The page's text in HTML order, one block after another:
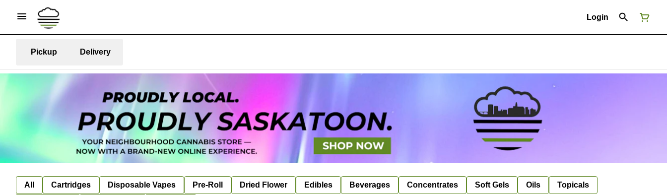
Login
Pickup Delivery
All Cartridges Disposable Vapes Pre-Roll Dried Flower Edibles Beverages Concentrates Soft Gels Oils Topicals